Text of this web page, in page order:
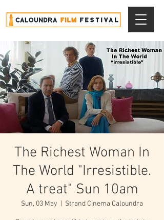
The Richest Woman In
The World "Irresistible.
A treat" Sun 10am
Sun, 03 May Strand Cinema Caloundra